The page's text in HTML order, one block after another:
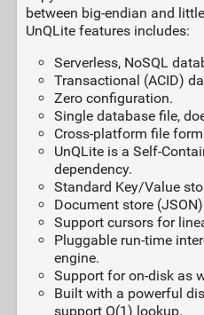
between big-endian and
UnQLite features includes:
Serverless, NoSQL
Transactional (ACID)
Zero configuration.
Single database file,
Cross-platform file
UnQLite is a Self-
dependency.
Standard Key/Value
Document store
Support cursors for
Pluggable run-time
engine.
Support for on-disk as
Built with a powerful
support O(1) lookup.